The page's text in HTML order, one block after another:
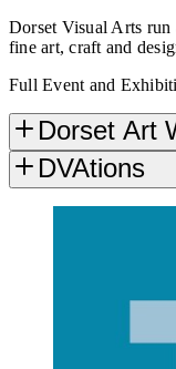
Dorset Visual Arts run
fine art, craft and
Full Event and
Dorset Art
DVAtions